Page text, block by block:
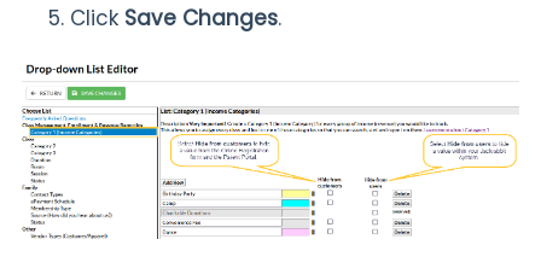
Click Save Changes.